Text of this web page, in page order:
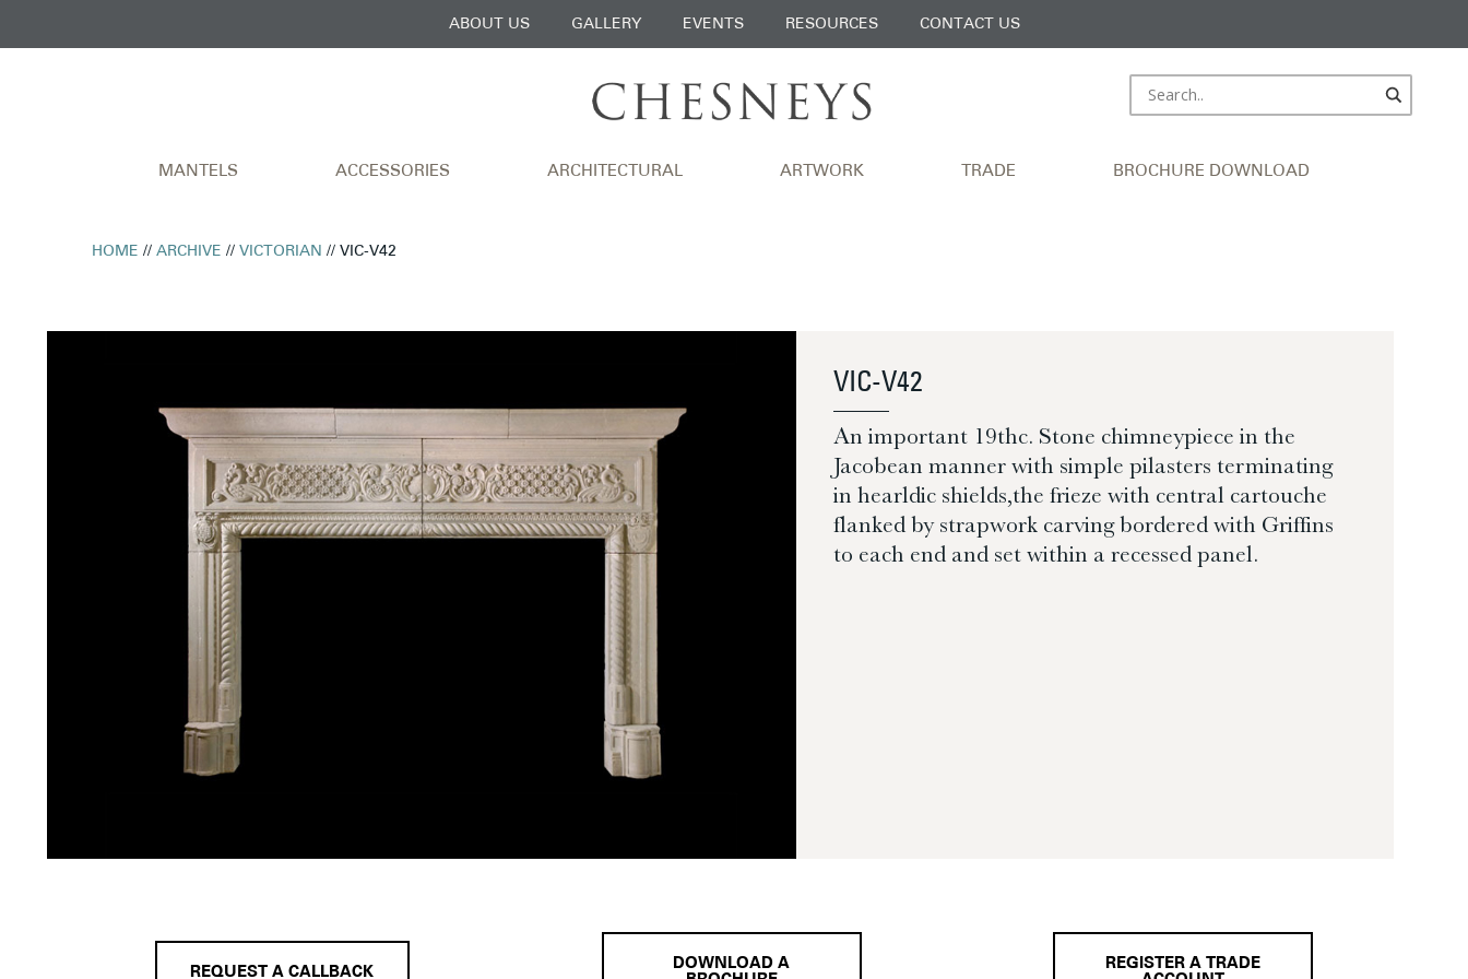
ABOUT US GALLERY EVENTS RESOURCES CONTACT US
MANTELS ACCESSORIES ARCHITECTURAL ARTWORK TRADE BROCHURE DOWNLOAD
HOME //ARCHIVE //VICTORIAN // VIC-V42
VIC-V42
An important 19thc. Stone chimneypiece in the
Jacobean manner with simple pilasters terminating
in hearldic shields,the frieze with central cartouche
flanked by strapwork carving bordered with Griffins
to each end and set within a recessed panel.
REQUEST A CALLBACK
DOWNLOAD A
REGISTER A TRADE